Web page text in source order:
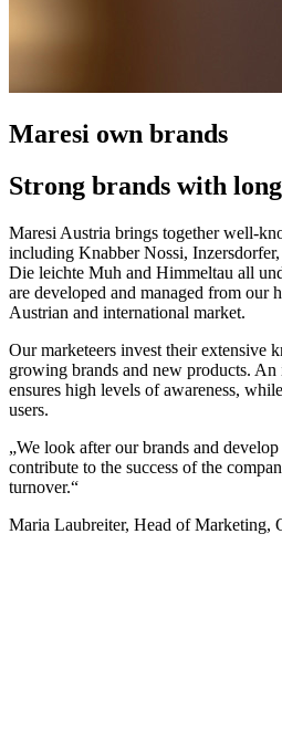
Maresi own brands
Strong brands with
Maresi Austria brings together well-
including Knabber Nossi,
Die leichte Muh and Himmeltau all
are developed and managed from our
Austrian and international market.
Our marketeers invest their extensive
growing brands and new products.
ensures high levels of awareness,
users.
„We look after our brands and
contribute to the success of the
turnover.“
Maria Laubreiter, Head of Marketing,